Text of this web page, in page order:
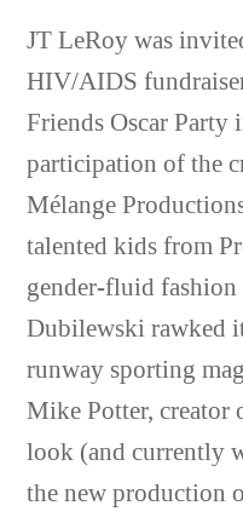
JT LeRoy was
HIV/AIDS
Friends Oscar Party
participation of the
Mélange
talented kids from
gender-fluid
Dubilewski rawked
runway sporting
Mike Potter, creator
look (and currently
the new production